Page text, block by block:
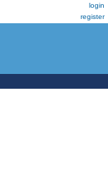
login
register